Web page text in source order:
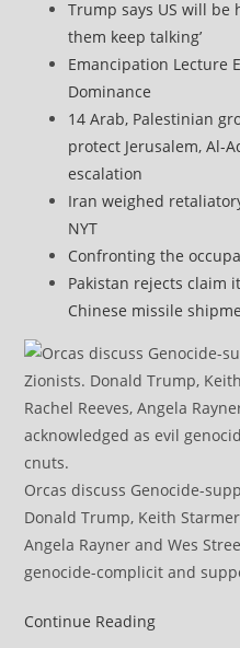
Trump says US will be
them keep talking’
Emancipation Lecture
Dominance
14 Arab, Palestinian
protect Jerusalem, Al-
escalation
Iran weighed
NYT
Confronting the
Pakistan rejects claim
Chinese missile
Orcas discuss Genocide-
Donald Trump, Keith
Angela Rayner and Wes
genocide-complicit and
Continue ReadingUS